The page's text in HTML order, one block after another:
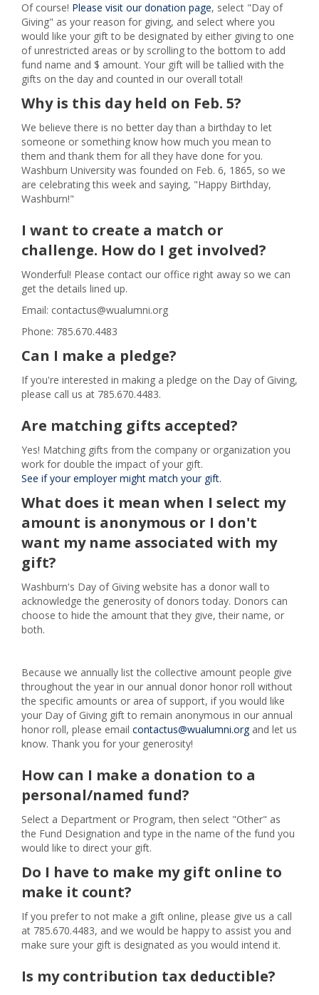
Of course! Please visit our donation page, select "Day of
Giving" as your reason for giving, and select where you
would like your gift to be designated by either giving to one
of unrestricted areas or by scrolling to the bottom to add
fund name and $ amount. Your gift will be tallied with the
gifts on the day and counted in our overall total!
Why is this day held on Feb. 5?
We believe there is no better day than a birthday to let
someone or something know how much you mean to
them and thank them for all they have done for you.
Washburn University was founded on Feb. 6, 1865, so we
are celebrating this week and saying, "Happy Birthday,
Washburn!"
I want to create a match or
challenge. How do I get involved?
Wonderful! Please contact our office right away so we can
get the details lined up.
Email: contactus@wualumni.org
Phone: 785.670.4483
Can I make a pledge?
If you're interested in making a pledge on the Day of Giving,
please call us at 785.670.4483.
Are matching gifts accepted?
Yes! Matching gifts from the company or organization you
work for double the impact of your gift.
See if your employer might match your gift.
What does it mean when I select my
amount is anonymous or I don't
want my name associated with my
gift?
Washburn's Day of Giving website has a donor wall to
acknowledge the generosity of donors today. Donors can
choose to hide the amount that they give, their name, or
both.
Because we annually list the collective amount people give
throughout the year in our annual donor honor roll without
the specific amounts or area of support, if you would like
your Day of Giving gift to remain anonymous in our annual
honor roll, please email contactus@wualumni.organd let us
know. Thank you for your generosity!
How can I make a donation to a
personal/named fund?
Select a Department or Program, then select "Other" as
the Fund Designation and type in the name of the fund you
would like to direct your gift.
Do I have to make my gift online to
make it count?
If you prefer to not make a gift online, please give us a call
at 785.670.4483, and we would be happy to assist you and
make sure your gift is designated as you would intend it.
Is my contribution tax deductible?